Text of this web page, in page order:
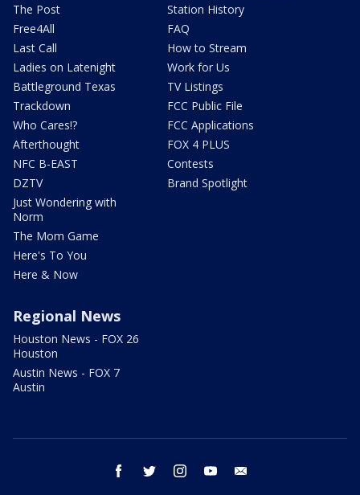
The Post
Free4All
Last Call
Ladies on Latenight
Battleground Texas
Trackdown
Who Cares!?
Afterthought
NFC B-EAST
DZTV
Just Wondering with
Norm
The Mom Game
Here's To You
Here & Now
Station History
FAQ
How to Stream
Work for Us
TV Listings
FCC Public File
FCC Applications
FOX 4 PLUS
Contests
Brand Spotlight
Regional News
Houston News - FOX 26
Houston
Austin News - FOX 7
Austin
facebook twitter instagram youtube